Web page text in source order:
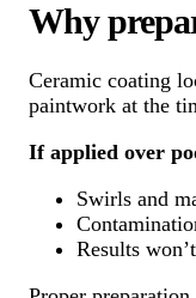
Why
Ceramic coating
paintwork at the
If applied over
Swirls and
Results